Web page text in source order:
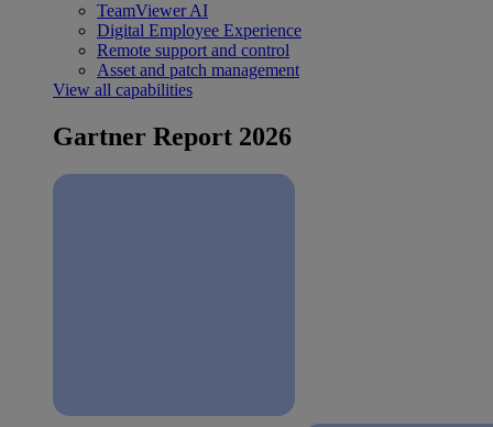
TeamViewer AI
Digital Employee Experience
Remote support and control
Asset and patch management
View all capabilities
Gartner Report 2026